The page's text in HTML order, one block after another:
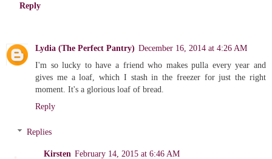
Reply
Lydia (The Perfect Pantry) December 16, 2014 at 4:26 AM
I'm so lucky to have a friend who makes pulla every year and
gives me a loaf, which I stash in the freezer for just the right
moment. It's a glorious loaf of bread.
Reply
Replies
Kirsten February 14, 2015 at 6:46 AM